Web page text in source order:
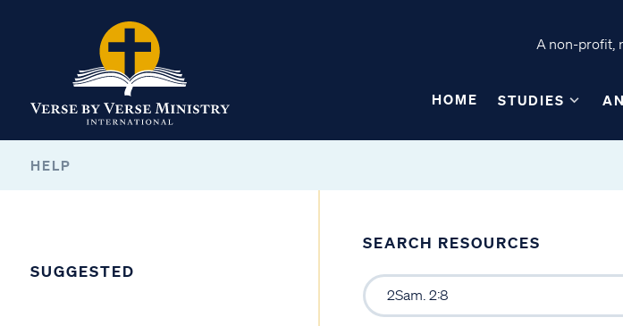
A non-profit,
HOME STUDIES
HELP
SUGGESTED
SEARCH RESOURCES